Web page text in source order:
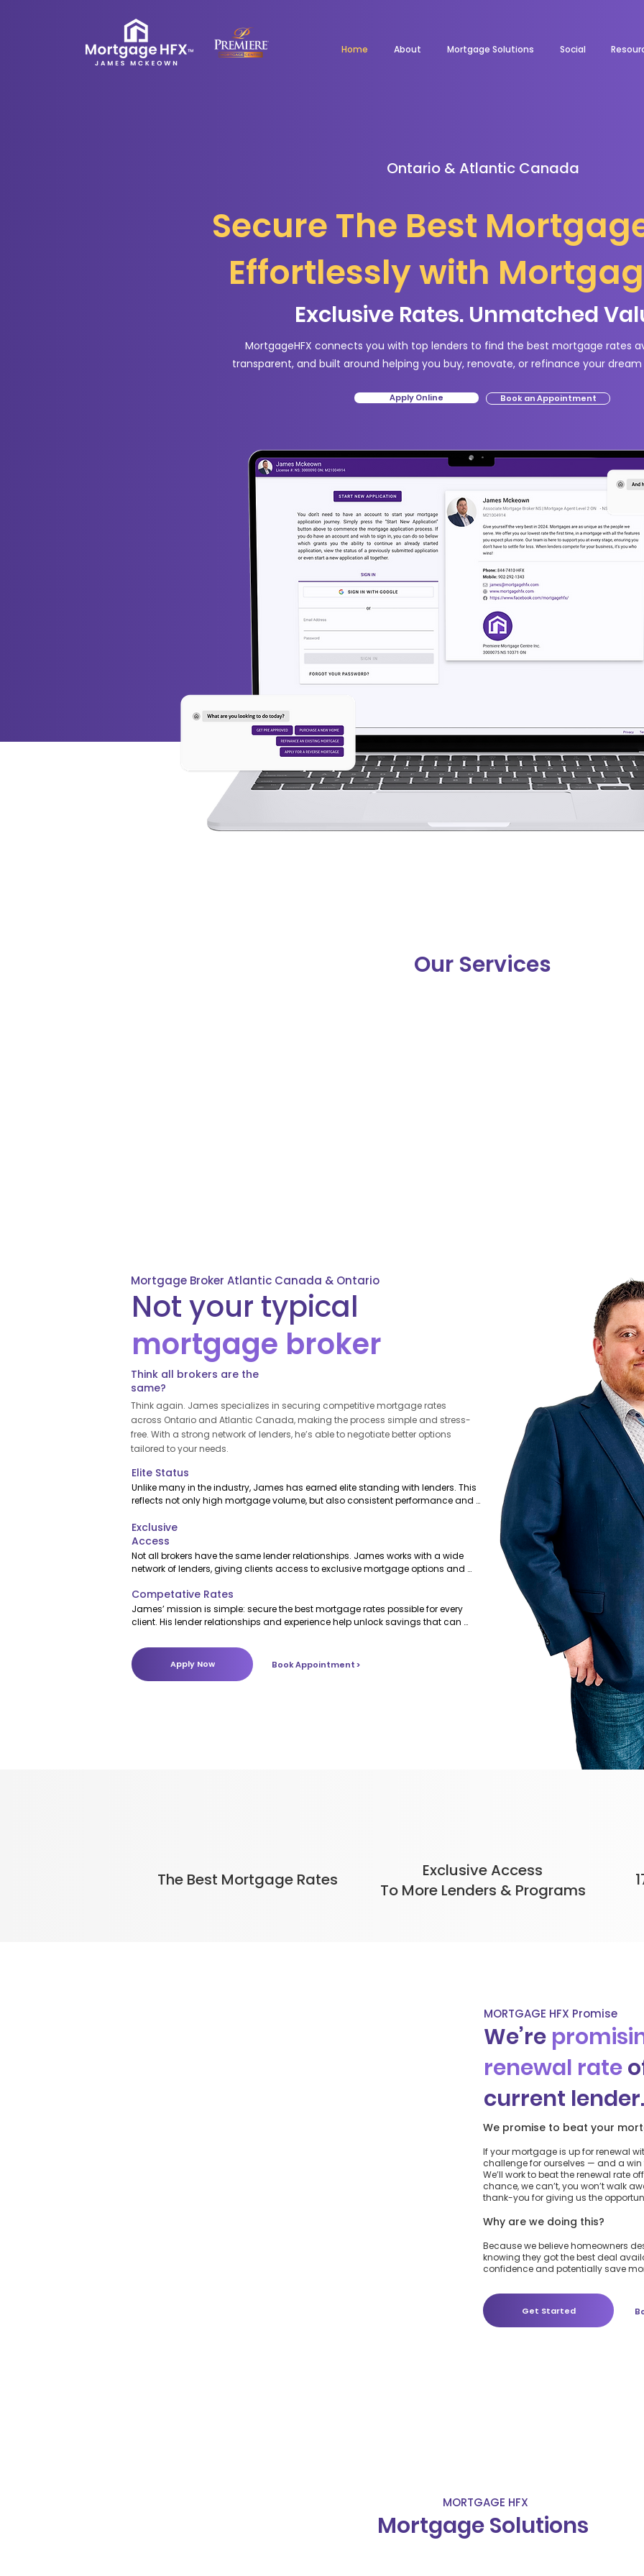
Home About Mortgage Solutions Social
Ontario & Atlantic Canada
Secure The Best
Effortlessly with
Exclusive Rates. Unmatched
MortgageHFX connects you with top lenders to find the best mortgage rates
transparent, and built around helping you buy, renovate, or refinance your
Apply Online Book an Appointment
Our Services
Mortgage Broker Atlantic Canada & Ontario
Not your typical
mortgage broker
Think all brokers are the
same?
Think again. James specializes in securing competitive mortgage rates
across Ontario and Atlantic Canada, making the process simple and stress-
free. With a strong network of lenders, he’s able to negotiate better options
tailored to your needs.
Elite Status
Unlike many in the industry, James has earned elite standing with lenders. This
reflects not only high mortgage volume, but also consistent performance and
Exclusive
Access
Not all brokers have the same lender relationships. James works with a wide
network of lenders, giving clients access to exclusive mortgage options and
Competative Rates
James’ mission is simple: secure the best mortgage rates possible for every
client. His lender relationships and experience help unlock savings that can
Apply Now Book Appointment >
The Best Mortgage Rates
Exclusive Access
To More Lenders & Programs
MORTGAGE HFX Promise
We’re
renewal rate
current lender.
We promise to beat your
If your mortgage is up for renewal
challenge for ourselves — and a win
We’ll work to beat the renewal rate
chance, we can’t, you won’t walk
thank-you for giving us the
Why are we doing this?
Because we believe homeowners
knowing they got the best deal
confidence and potentially save
Get Started
MORTGAGE HFX
Mortgage Solutions